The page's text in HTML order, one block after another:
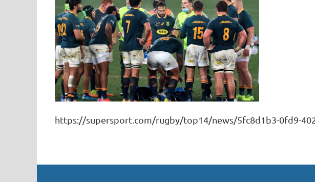
https://supersport.com/rugby/top14/news/5fc8d1b3-0fd9-